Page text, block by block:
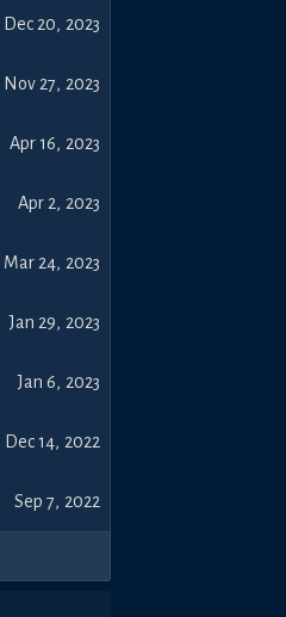
Dec 20, 2023
Nov 27, 2023
Apr 16, 2023
Apr 2, 2023
Mar 24, 2023
Jan 29, 2023
Jan 6, 2023
Dec 14, 2022
Sep 7, 2022